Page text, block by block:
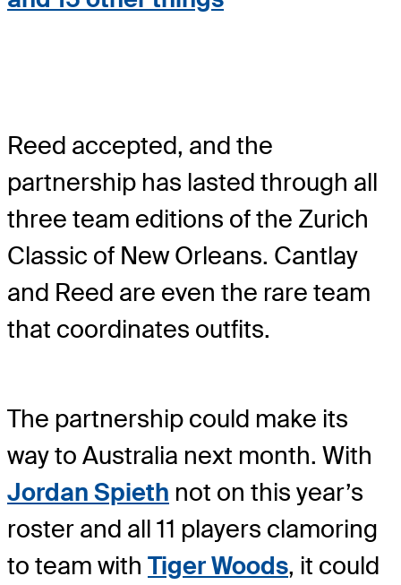
Reed accepted, and the
partnership has lasted through all
three team editions of the Zurich
Classic of New Orleans. Cantlay
and Reed are even the rare team
that coordinates outfits.
The partnership could make its
way to Australia next month. With
Jordan Spieth not on this year’s
roster and all 11 players clamoring
to team with Tiger Woods, it could